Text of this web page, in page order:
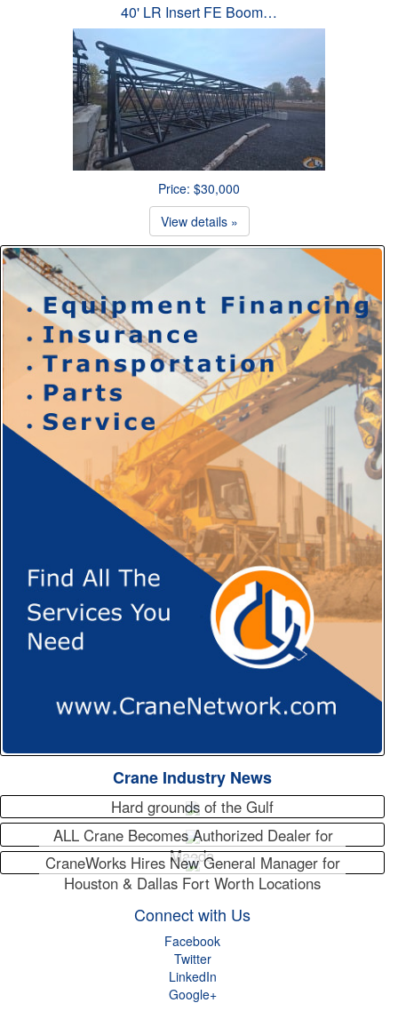
40' LR Insert FE Boom…
Price: $30,000
View details »
Crane Industry News
Hard grounds of the Gulf
ALL Crane Becomes Authorized Dealer for
Maeda
CraneWorks Hires New General Manager for
Houston & Dallas Fort Worth Locations
Connect with Us
Facebook
Twitter
LinkedIn
Google+